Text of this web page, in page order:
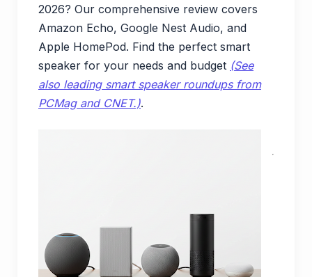
2026? Our comprehensive review covers
Amazon Echo, Google Nest Audio, and
Apple HomePod. Find the perfect smart
speaker for your needs and budget (See
also leading smart speaker roundups from
PCMag and CNET.).